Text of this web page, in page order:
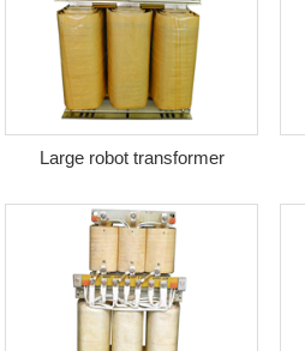
Large robot transformer